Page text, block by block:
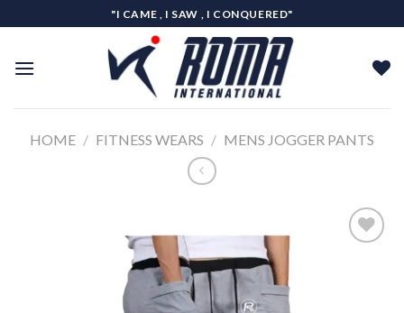
to
"I CAME , I SAW , I CONQUERED"
HOME / FITNESS WEARS / MENS JOGGER PANTS